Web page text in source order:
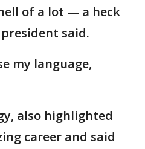
of a lot — a heck
said.
my language,
also highlighted
career and said